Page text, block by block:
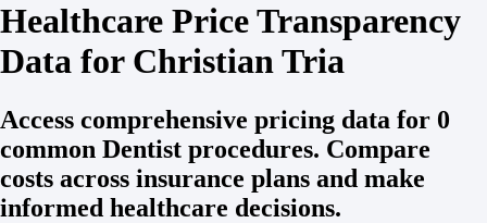
Healthcare Price Transparency
Data for Christian Tria
Access comprehensive pricing data for 0
common Dentist procedures. Compare
costs across insurance plans and make
informed healthcare decisions.